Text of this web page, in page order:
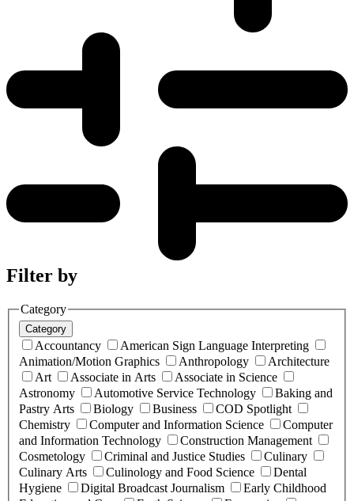
Filter by
Category
Category
Accountancy
American Sign Language Interpreting
Animation/Motion Graphics
Anthropology
Architecture
Art
Associate in Arts
Associate in Science
Astronomy
Automotive Service Technology
Baking and
Pastry Arts
Biology Business
COD Spotlight
Chemistry
Computer and Information Science
Computer
and Information Technology
Construction Management
Cosmetology
Criminal and Justice Studies
Culinary
Culinary Arts
Culinology and Food Science
Dental
Hygiene
Digital Broadcast Journalism
Early Childhood